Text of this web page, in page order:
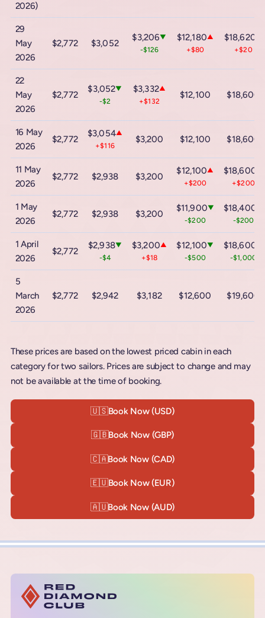
2026)
29
May
2026
$2,772 $3,052
$3,206▼
-$126
$12,180▲
+$80
$18,620
+$20
22
May
2026
$2,772
$3,052▼
-$2
$3,332▲
+$132
$12,100 $18,600
16 May
2026
$2,772
$3,054▲
+$116
$3,200 $12,100 $18,600
11 May
2026
$2,772 $2,938 $3,200
$12,100▲
+$200
$18,600
+$200
1 May
2026
$2,772 $2,938 $3,200
$11,900▼
-$200
$18,400
-$200
1 April
2026
$2,772
$2,938▼
-$4
$3,200▲
+$18
$12,100▼
-$500
$18,600
-$1,000
5
March
2026
$2,772 $2,942 $3,182 $12,600 $19,600
These prices are based on the lowest priced cabin in each
category for two sailors. Prices are subject to change and may
not be available at the time of booking.
🇺🇸Book Now (USD)
🇬🇧Book Now (GBP)
🇨🇦Book Now (CAD)
🇪🇺Book Now (EUR)
🇦🇺Book Now (AUD)